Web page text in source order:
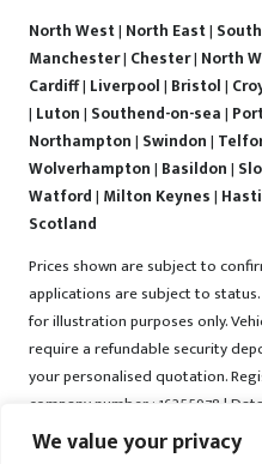
We value your privacy
North West| North East|
Manchester| Chester| North
Cardiff| Liverpool| Bristol|
| Luton| Southend-on-sea|
Northampton| Swindon|
Wolverhampton| Basildon|
Watford| Milton Keynes|
Scotland
Prices shown are subject to
applications are subject to
for illustration purposes only.
require a refundable security
your personalised quotation.
company number : 16255978 |
487022288 | Vrooma is a trading